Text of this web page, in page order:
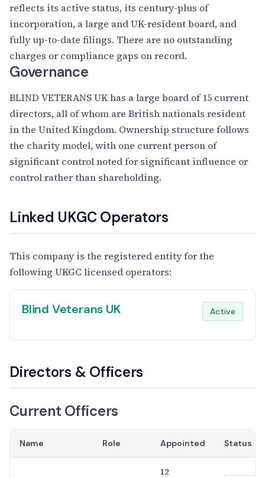
reflects its active status, its century-plus of
incorporation, a large and UK-resident board, and
fully up-to-date filings. There are no outstanding
charges or compliance gaps on record.
Governance
BLIND VETERANS UK has a large board of 15 current
directors, all of whom are British nationals resident
in the United Kingdom. Ownership structure follows
the charity model, with one current person of
significant control noted for significant influence or
control rather than shareholding.
Linked UKGC Operators
This company is the registered entity for the
following UKGC licensed operators:
Blind Veterans UK Active
Directors & Officers
Current Officers
Name Role Appointed Status
12